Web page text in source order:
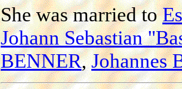
She was married to
Johann Sebastian
BENNER,Johannes